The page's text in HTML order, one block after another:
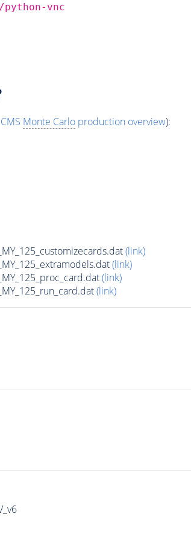
vnc
CMS Monte Carloproduction overview):
(link)
(link)
(link)
(link)